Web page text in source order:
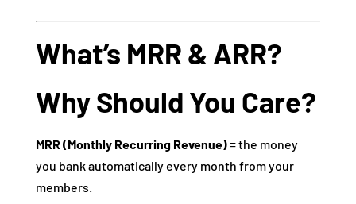
What’s MRR & ARR?
Why Should You Care?
MRR (Monthly Recurring Revenue)= the money
you bank automatically every month from your
members.